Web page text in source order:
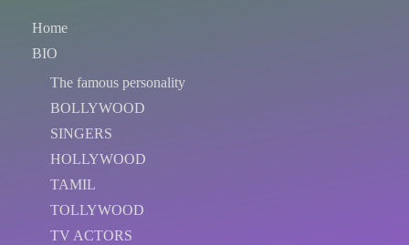
Home
BIO
The famous personality
BOLLYWOOD
SINGERS
HOLLYWOOD
TAMIL
TOLLYWOOD
TV ACTORS